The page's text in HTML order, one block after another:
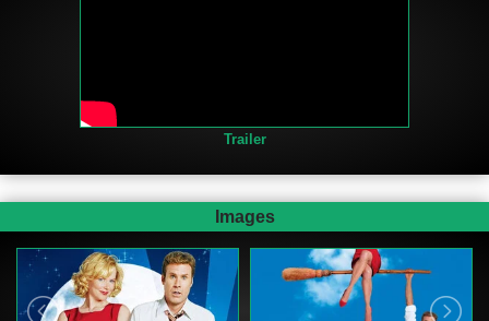
Trailer
Images